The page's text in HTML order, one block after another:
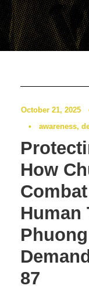
October 21, 2025
•
awareness,
How
Human
87